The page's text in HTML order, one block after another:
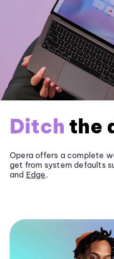
Ditch the
Opera offers a complete
get from system defaults
and Edge.